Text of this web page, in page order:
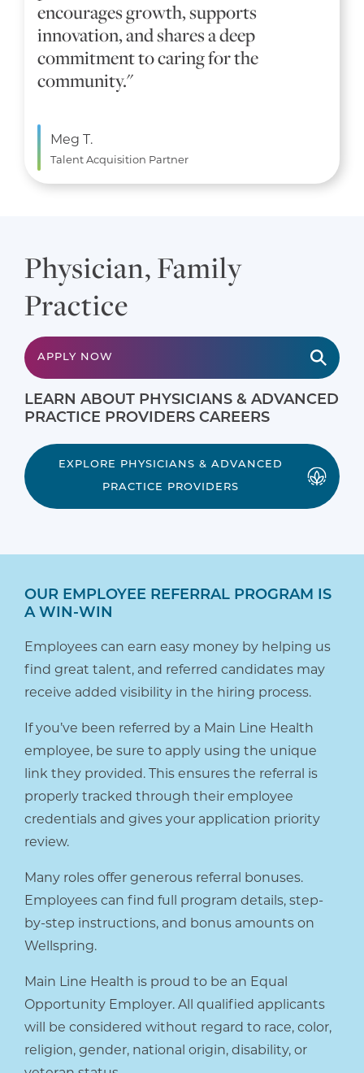
encourages growth, supports
innovation, and shares a deep
commitment to caring for the
community."
Meg T.
Talent Acquisition Partner
Physician, Family
Practice
APPLY NOW
LEARN ABOUT PHYSICIANS & ADVANCED
PRACTICE PROVIDERS CAREERS
EXPLORE PHYSICIANS & ADVANCED
PRACTICE PROVIDERS
OUR EMPLOYEE REFERRAL PROGRAM IS
A WIN-WIN
Employees can earn easy money by helping us
find great talent, and referred candidates may
receive added visibility in the hiring process.
If you’ve been referred by a Main Line Health
employee, be sure to apply using the unique
link they provided. This ensures the referral is
properly tracked through their employee
credentials and gives your application priority
review.
Many roles offer generous referral bonuses.
Employees can find full program details, step-
by-step instructions, and bonus amounts on
Wellspring.
Main Line Health is proud to be an Equal
Opportunity Employer. All qualified applicants
will be considered without regard to race, color,
religion, gender, national origin, disability, or